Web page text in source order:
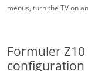
menus, turn the TV on
Formuler
configuration